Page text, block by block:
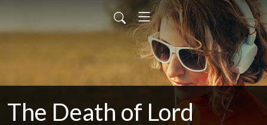
The Death of Lord